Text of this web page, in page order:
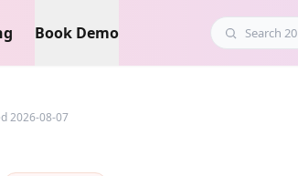
Book Demo
2026-08-07